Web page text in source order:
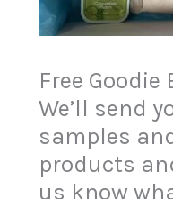
Free Goodie
We’ll send
samples
products
us know